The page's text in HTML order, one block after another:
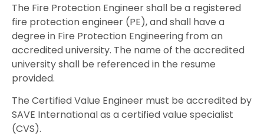
The Fire Protection Engineer shall be a registered
fire protection engineer (PE), and shall have a
degree in Fire Protection Engineering from an
accredited university. The name of the accredited
university shall be referenced in the resume
provided.
The Certified Value Engineer must be accredited by
SAVE International as a certified value specialist
(CVS).